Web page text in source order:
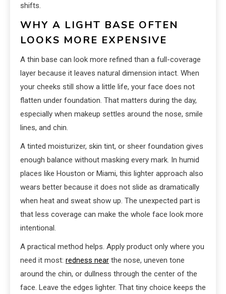
shifts.
WHY A LIGHT BASE OFTEN
LOOKS MORE EXPENSIVE
A thin base can look more refined than a full-coverage
layer because it leaves natural dimension intact. When
your cheeks still show a little life, your face does not
flatten under foundation. That matters during the day,
especially when makeup settles around the nose, smile
lines, and chin.
A tinted moisturizer, skin tint, or sheer foundation gives
enough balance without masking every mark. In humid
places like Houston or Miami, this lighter approach also
wears better because it does not slide as dramatically
when heat and sweat show up. The unexpected part is
that less coverage can make the whole face look more
intentional.
A practical method helps. Apply product only where you
need it most: redness near the nose, uneven tone
around the chin, or dullness through the center of the
face. Leave the edges lighter. That tiny choice keeps the